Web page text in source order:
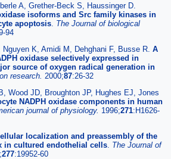
A, Grether-Beck S, Haussinger D.
isoforms and Src family kinases in
apoptosis The Journal of biological
94
K, Amidi M, Dehghani F, Busse R. A
oxidase selectively expressed in
source of oxygen radical generation in
research. 2000;87:26-32
Wood JD, Broughton JP, Hughes EJ, Jones
NADPH oxidase components in human
journal of physiology. 1996;271:H1626-
localization and preassembly of the
in cultured endothelial cells The Journal of
277:19952-60